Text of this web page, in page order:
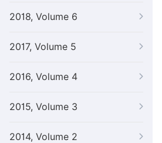
2018, Volume 6
2017, Volume 5
2016, Volume 4
2015, Volume 3
2014, Volume 2